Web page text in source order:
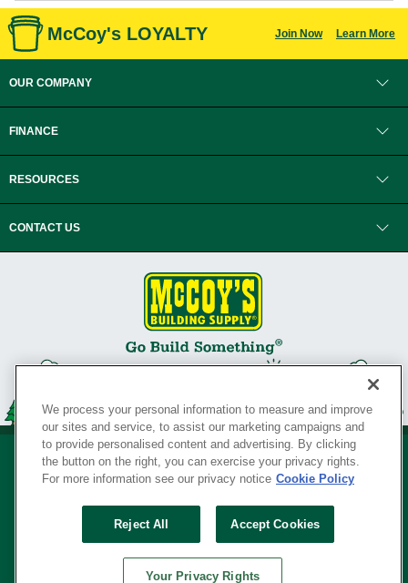
McCoy's LOYALTY Join Now Learn More
OUR COMPANY
FINANCE
RESOURCES
CONTACT US
Your Privacy Rights
SERVING THE BORN TO BUILD ® SINCE 1927
We process your personal information to measure and improve
our sites and service, to assist our marketing campaigns and
to provide personalised content and advertising. By clicking
the button on the right, you can exercise your privacy rights.
For more information see our privacy notice Cookie Policy
Reject All Accept Cookies
Your Privacy Rights